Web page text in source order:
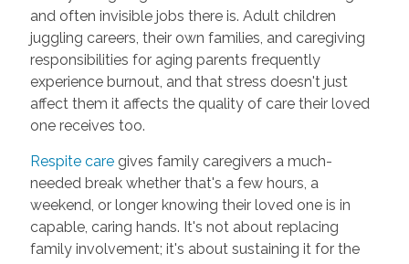
and often invisible jobs there is. Adult children
juggling careers, their own families, and caregiving
responsibilities for aging parents frequently
experience burnout, and that stress doesn't just
affect them it affects the quality of care their loved
one receives too.
Respite caregives family caregivers a much-
needed break whether that's a few hours, a
weekend, or longer knowing their loved one is in
capable, caring hands. It's not about replacing
family involvement; it's about sustaining it for the